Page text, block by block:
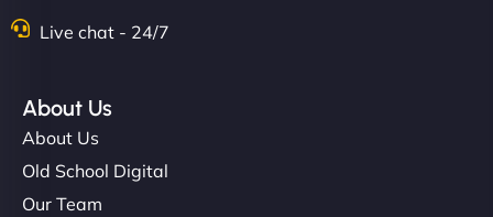
Live chat - 24/7
About Us
About Us
Old School Digital
Our Team